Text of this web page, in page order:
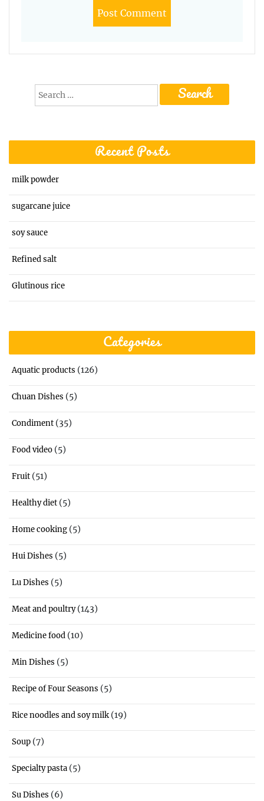
Search
Recent Posts
milk powder
sugarcane juice
soy sauce
Refined salt
Glutinous rice
Categories
Aquatic products (126)
Chuan Dishes (5)
Condiment (35)
Food video (5)
Fruit (51)
Healthy diet (5)
Home cooking (5)
Hui Dishes (5)
Lu Dishes (5)
Meat and poultry(143)
Medicine food (10)
Min Dishes (5)
Recipe of Four Seasons (5)
Rice noodles and soy milk (19)
Soup (7)
Specialty pasta (5)
Su Dishes (6)